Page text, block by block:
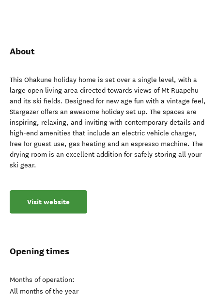
About
This Ohakune holiday home is set over a single level, with a
large open living area directed towards views of Mt Ruapehu
and its ski fields. Designed for new age fun with a vintage feel,
Stargazer offers an awesome holiday set up. The spaces are
inspiring, relaxing, and inviting with contemporary details and
high-end amenities that include an electric vehicle charger,
free for guest use, gas heating and an espresso machine. The
drying room is an excellent addition for safely storing all your
ski gear.
Visit website
Opening times
Months of operation:
All months of the year